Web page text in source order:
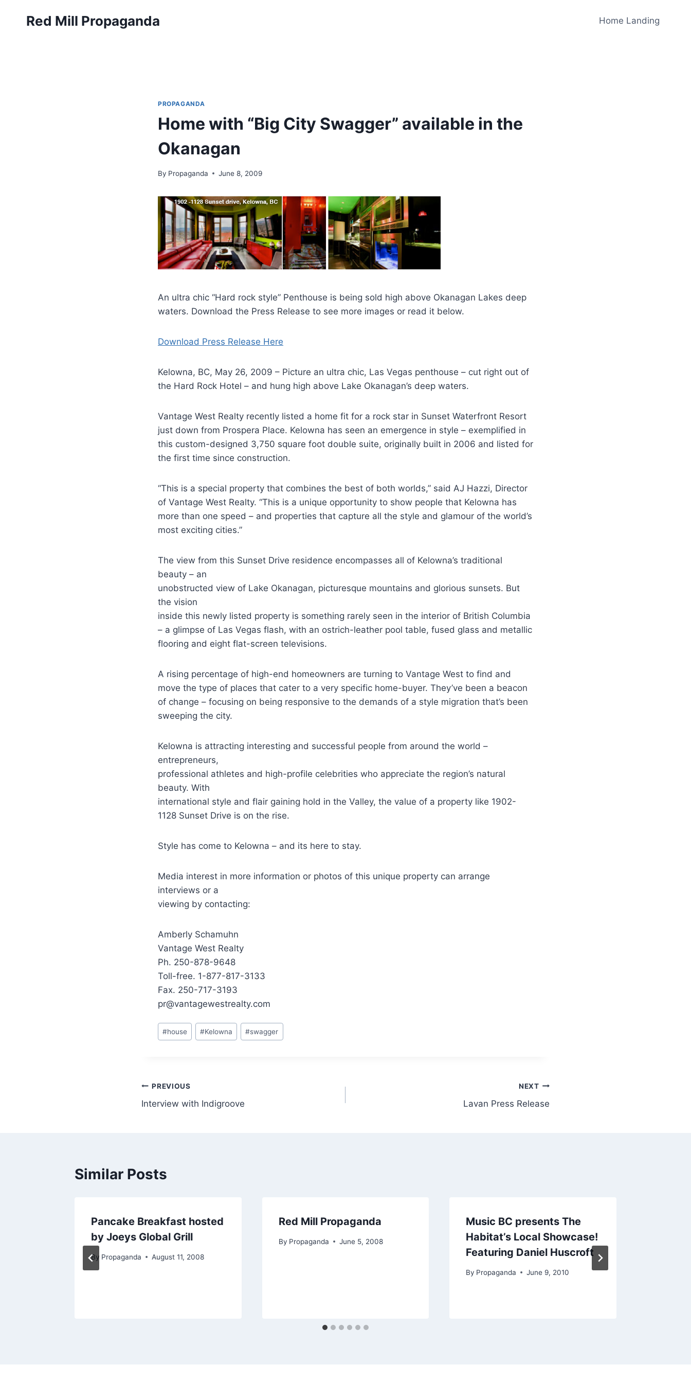
Red Mill Propaganda Home Landing
PROPAGANDA
Home with “Big City Swagger” available in the
Okanagan
By Propaganda June 8, 2009
An ultra chic “Hard rock style” Penthouse is being sold high above Okanagan Lakes deep
waters. Download the Press Release to see more images or read it below.
Download Press Release Here
Kelowna, BC, May 26, 2009 – Picture an ultra chic, Las Vegas penthouse – cut right out of
the Hard Rock Hotel – and hung high above Lake Okanagan’s deep waters.
Vantage West Realty recently listed a home fit for a rock star in Sunset Waterfront Resort
just down from Prospera Place. Kelowna has seen an emergence in style – exemplified in
this custom-designed 3,750 square foot double suite, originally built in 2006 and listed for
the first time since construction.
“This is a special property that combines the best of both worlds,” said AJ Hazzi, Director
of Vantage West Realty. “This is a unique opportunity to show people that Kelowna has
more than one speed – and properties that capture all the style and glamour of the world’s
most exciting cities.”
The view from this Sunset Drive residence encompasses all of Kelowna’s traditional
beauty – an
unobstructed view of Lake Okanagan, picturesque mountains and glorious sunsets. But
the vision
inside this newly listed property is something rarely seen in the interior of British Columbia
– a glimpse of Las Vegas flash, with an ostrich-leather pool table, fused glass and metallic
flooring and eight flat-screen televisions.
A rising percentage of high-end homeowners are turning to Vantage West to find and
move the type of places that cater to a very specific home-buyer. They’ve been a beacon
of change – focusing on being responsive to the demands of a style migration that’s been
sweeping the city.
Kelowna is attracting interesting and successful people from around the world –
entrepreneurs,
professional athletes and high-profile celebrities who appreciate the region’s natural
beauty. With
international style and flair gaining hold in the Valley, the value of a property like 1902-
1128 Sunset Drive is on the rise.
Style has come to Kelowna – and its here to stay.
Media interest in more information or photos of this unique property can arrange
interviews or a
viewing by contacting:
Amberly Schamuhn
Vantage West Realty
Ph. 250-878-9648
Toll-free. 1-877-817-3133
Fax. 250-717-3193
pr@vantagewestrealty.com
Post
Tags:
#house #Kelowna #swagger
Post
navigation
PREVIOUS
Interview with Indigroove
NEXT
Lavan Press Release
Similar Posts
Pancake Breakfast hosted
by Joeys Global Grill
By Propaganda August 11, 2008
Red Mill Propaganda
By Propaganda June 5, 2008
Music BC presents The
Habitat’s Local Showcase!
Featuring Daniel Huscroft
By Propaganda June 9, 2010